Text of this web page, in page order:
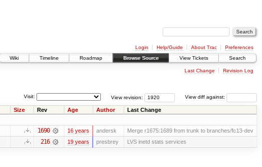
Login Help/Guide About Trac
Preferences
Wiki
Timeline Roadmap Browse Source View Tickets Search
Last Change Revision Log
View diff against:
View revision:
Visit:
Size Rev Age Author Last Change
1690 16 years andersk Merge r1675:1689 from trunk to branches/fc13-dev
216 19 years presbrey LVS inetd stats services